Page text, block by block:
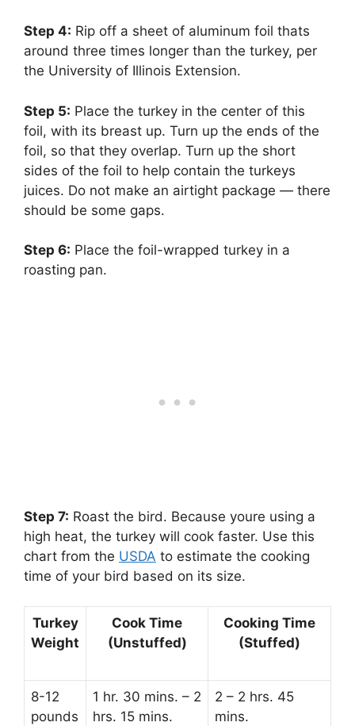
Step 4: ‌ Rip off a sheet of aluminum foil thats
around three times longer than the turkey, per
the University of Illinois Extension.
Step 5: ‌ Place the turkey in the center of this
foil, with its breast up. Turn up the ends of the
foil, so that they overlap. Turn up the short
sides of the foil to help contain the turkeys
juices. Do not make an airtight package — there
should be some gaps.
Step 6: ‌ Place the foil-wrapped turkey in a
roasting pan.
Step 7: ‌ Roast the bird. Because youre using a
high heat, the turkey will cook faster. Use this
chart from the USDA to estimate the cooking
time of your bird based on its size.
Turkey
Weight
Cook Time
(Unstuffed)
Cooking Time
(Stuffed)
8-12
pounds
1 hr. 30 mins. – 2
hrs. 15 mins.
2 – 2 hrs. 45
mins.